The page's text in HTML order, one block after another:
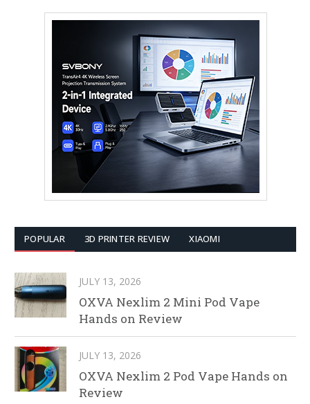
POPULAR 3D PRINTER REVIEW XIAOMI
JULY 13, 2026
OXVA Nexlim 2 Mini Pod Vape
Hands on Review
JULY 13, 2026
OXVA Nexlim 2 Pod Vape Hands on
Review